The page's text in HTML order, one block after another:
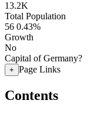
13.2K
Total Population
56 0.43%
Growth
No
Capital of Germany?
+ Page Links
Contents